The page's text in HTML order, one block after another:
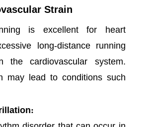
Strain
is excellent for heart
long-distance running
the cardiovascular system.
may lead to conditions such
: